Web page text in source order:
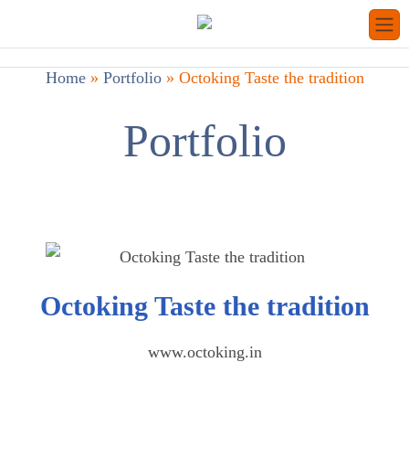
Home» Portfolio» Octoking Taste the tradition
Portfolio
Octoking Taste the tradition
www.octoking.in